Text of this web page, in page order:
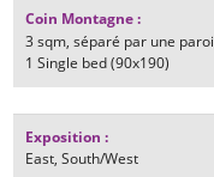
Coin Montagne:
3 sqm séparé par une paroi
1 Single bed (90x190)
Exposition:
East South/West